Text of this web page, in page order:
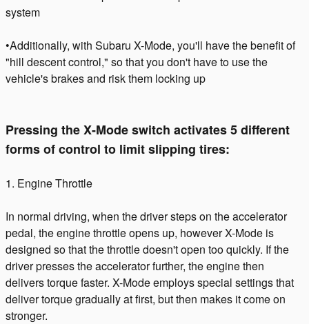
system
•Additionally, with Subaru X-Mode, you'll have the benefit of
"hill descent control," so that you don't have to use the
vehicle's brakes and risk them locking up
Pressing the X-Mode switch activates 5 different
forms of control to limit slipping tires:
1. Engine Throttle
In normal driving, when the driver steps on the accelerator
pedal, the engine throttle opens up, however X-Mode is
designed so that the throttle doesn't open too quickly. If the
driver presses the accelerator further, the engine then
delivers torque faster. X-Mode employs special settings that
deliver torque gradually at first, but then makes it come on
stronger.